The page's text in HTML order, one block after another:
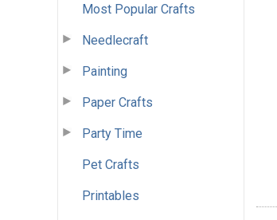
Most Popular Crafts
Needlecraft
Painting
Paper Crafts
Party Time
Pet Crafts
Printables